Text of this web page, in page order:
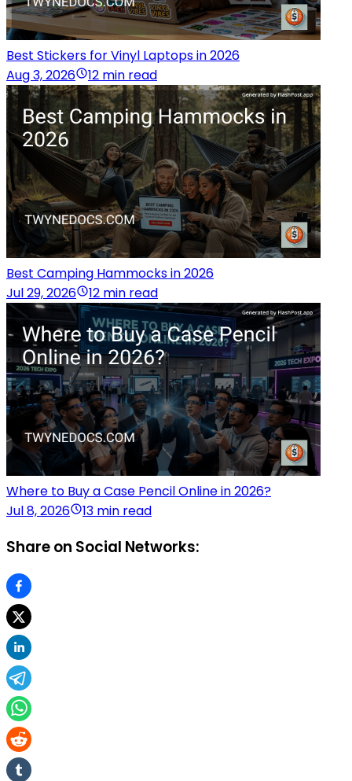
Best Stickers for Vinyl Laptops in 2026
Aug 3, 2026
12 min read
Best Camping Hammocks in 2026
Jul 29, 2026
12 min read
Where to Buy a Case Pencil Online in 2026?
Jul 8, 2026
13 min read
Share on Social Networks: